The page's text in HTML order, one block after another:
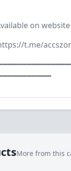
on website
t.me/
More from this